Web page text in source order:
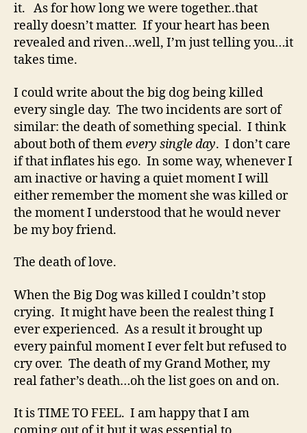
it. As for how long we were together..that
really doesn’t matter. If your heart has been
revealed and riven…well, I’m just telling you…it
takes time.
I could write about the big dog being killed
every single day. The two incidents are sort of
similar: the death of something special. I think
about both of themevery single day. I don’t care
if that inflates his ego. In some way, whenever I
am inactive or having a quiet moment I will
either remember the moment she was killed or
the moment I understood that he would never
be my boy friend.
The death of love.
When the Big Dog was killed I couldn’t stop
crying. It might have been the realest thing I
ever experienced. As a result it brought up
every painful moment I ever felt but refused to
cry over. The death of my Grand Mother, my
real father’s death…oh the list goes on and on.
It is TIME TO FEEL. I am happy that I am